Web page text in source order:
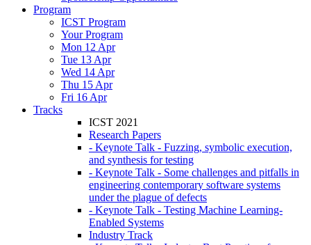
Program
ICST Program
Your Program
Mon 12 Apr
Tue 13 Apr
Wed 14 Apr
Thu 15 Apr
Fri 16 Apr
Tracks
ICST 2021
Research Papers
- Keynote Talk - Fuzzing, symbolic execution,
and synthesis for testing
- Keynote Talk - Some challenges and pitfalls in
engineering contemporary software systems
under the plague of defects
- Keynote Talk - Testing Machine Learning-
Enabled Systems
Industry Track